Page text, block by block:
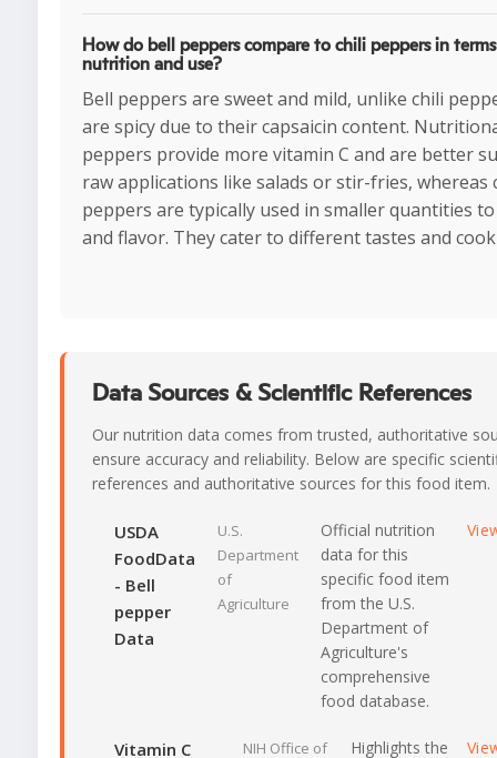
How do bell peppers compare to chili peppers in
nutrition and use?
Bell peppers are sweet and mild, unlike chili
are spicy due to their capsaicin content.
peppers provide more vitamin C and are better
raw applications like salads or stir-fries, whereas
peppers are typically used in smaller quantities
and flavor. They cater to different tastes and
Data Sources & Scientific References
Our nutrition data comes from trusted, authoritative
ensure accuracy and reliability. Below are specific
references and authoritative sources for this food item.
USDA
FoodData
- Bell
pepper
Data
U.S.
Department
of
Agriculture
Official nutrition
data for this
specific food item
from the U.S.
Department of
Agriculture's
comprehensive
food database.
Vitamin C NIH Office of Highlights the